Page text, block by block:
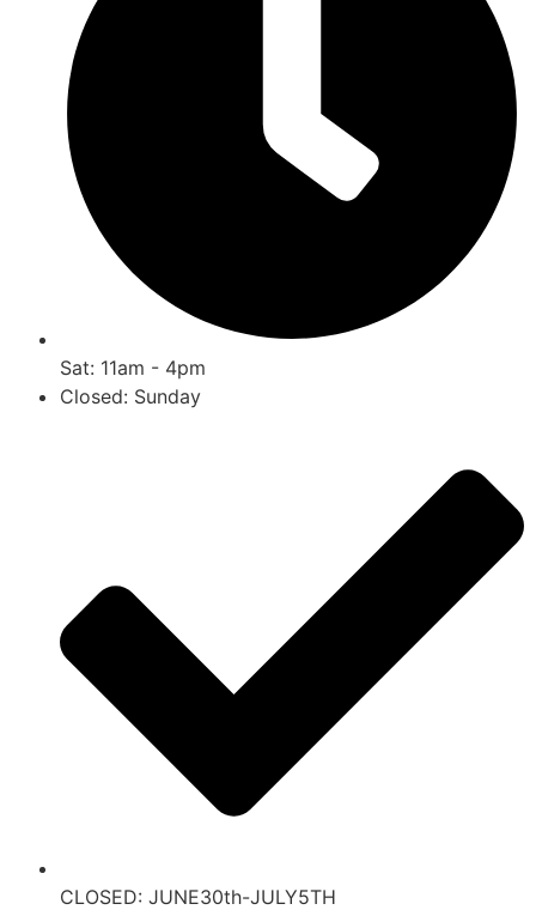
Sat: 11am - 4pm
Closed: Sunday
CLOSED: JUNE30th-JULY5TH